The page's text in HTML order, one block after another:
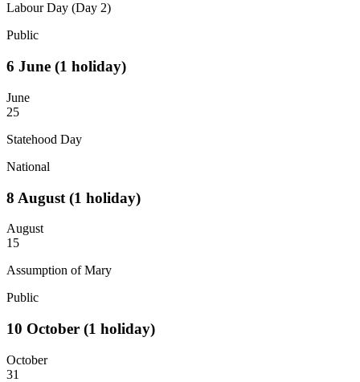
Labour Day (Day 2)
Public
6 June (1 holiday)
June
25
Statehood Day
National
8 August (1 holiday)
August
15
Assumption of Mary
Public
10 October (1 holiday)
October
31